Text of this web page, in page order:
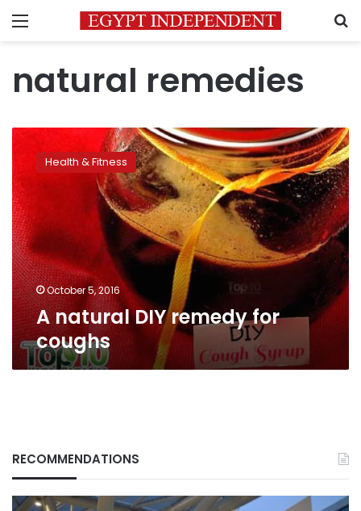
Menu
natural remedies
A
natural
DIY
remedy
for
coughs
Health & Fitness
October 5, 2016
A natural DIY remedy for
coughs
RECOMMENDATIONS